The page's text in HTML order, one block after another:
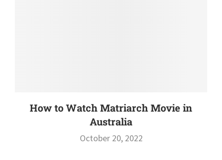
How to Watch Matriarch Movie in
Australia
October 20, 2022